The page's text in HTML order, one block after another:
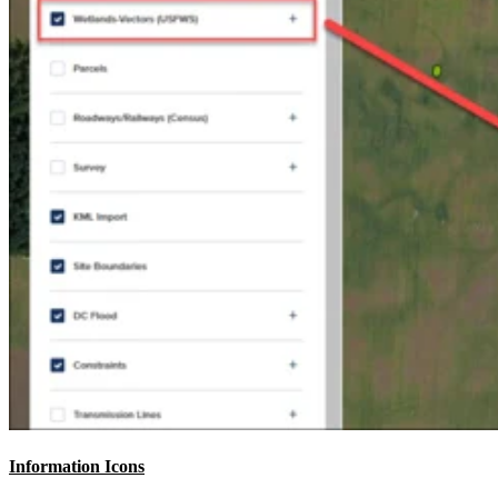
Information Icons